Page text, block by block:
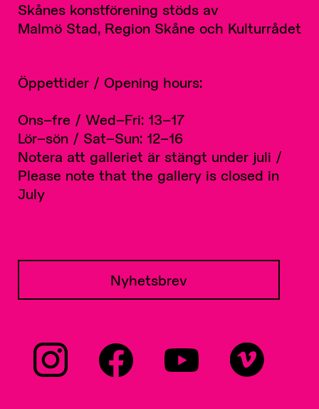
Skånes konstförening stöds av
Malmö Stad, Region Skåne och Kulturrådet
Öppettider / Opening hours:
Ons–fre / Wed–Fri: 13–17
Lör–sön / Sat–Sun: 12–16
Notera att galleriet är stängt under juli /
Please note that the gallery is closed in
July
Nyhetsbrev